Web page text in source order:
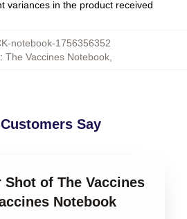
variances in the product received
notebook-1756356352
: The Vaccines Notebook,
Say
of The Vaccines
Notebook